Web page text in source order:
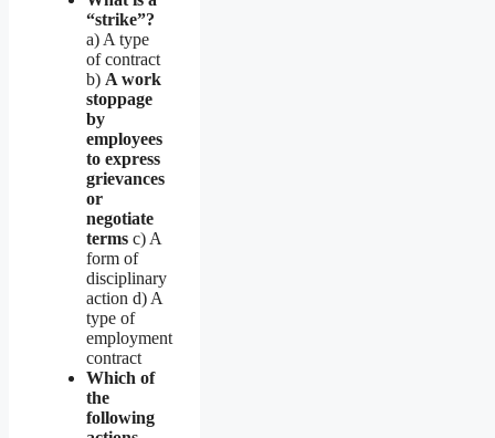
“strike”?
a) A type
of contract
b) A work
stoppage
by
employees
to express
grievances
or
negotiate
terms c) A
form of
disciplinary
action d) A
type of
employment
contract
Which of
the
following